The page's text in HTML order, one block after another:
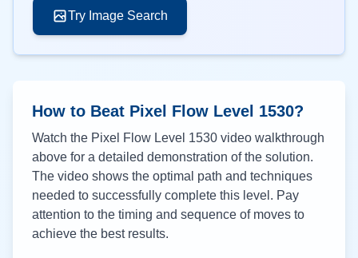
Try Image Search
How to Beat Pixel Flow Level 1530?
Watch the Pixel Flow Level 1530 video walkthrough
above for a detailed demonstration of the solution.
The video shows the optimal path and techniques
needed to successfully complete this level. Pay
attention to the timing and sequence of moves to
achieve the best results.